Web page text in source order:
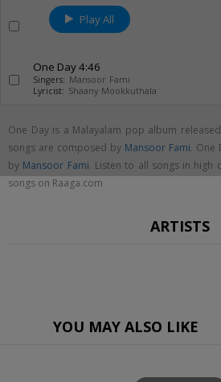
Play All
One Day4:46
Singers: Mansoor Fami
Lyricist: Shaany Mookkuthala
One Day is a Malayalam pop album
songs are composed by Mansoor Fami. One
by Mansoor Fami. Listen to all songs in high
songs on Raaga.com
ARTISTS
YOU MAY ALSO LIKE